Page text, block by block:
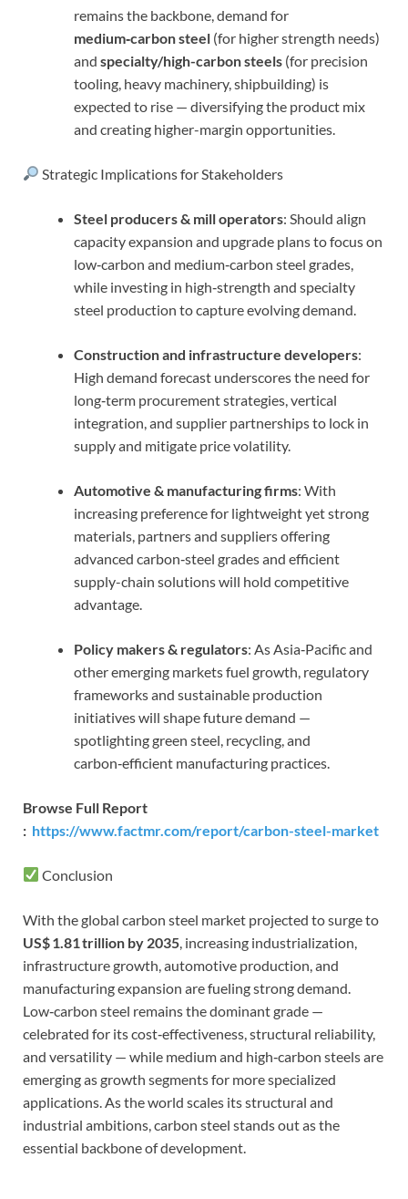
remains the backbone, demand for
medium‑carbon steel (for higher strength needs)
and specialty/high-carbon steels (for precision
tooling, heavy machinery, shipbuilding) is
expected to rise — diversifying the product mix
and creating higher-margin opportunities.
Strategic Implications for Stakeholders
Steel producers & mill operators: Should align
capacity expansion and upgrade plans to focus on
low‑carbon and medium‑carbon steel grades,
while investing in high‑strength and specialty
steel production to capture evolving demand.
Construction and infrastructure developers:
High demand forecast underscores the need for
long‑term procurement strategies, vertical
integration, and supplier partnerships to lock in
supply and mitigate price volatility.
Automotive & manufacturing firms: With
increasing preference for lightweight yet strong
materials, partners and suppliers offering
advanced carbon‑steel grades and efficient
supply-chain solutions will hold competitive
advantage.
Policy makers & regulators: As Asia‑Pacific and
other emerging markets fuel growth, regulatory
frameworks and sustainable production
initiatives will shape future demand —
spotlighting green steel, recycling, and
carbon‑efficient manufacturing practices.
Browse Full Report
: https://www.factmr.com/report/carbon-steel-market
Conclusion
With the global carbon steel market projected to surge to
US$ 1.81 trillion by 2035 , increasing industrialization,
infrastructure growth, automotive production, and
manufacturing expansion are fueling strong demand.
Low‑carbon steel remains the dominant grade —
celebrated for its cost‑effectiveness, structural reliability,
and versatility — while medium and high‑carbon steels are
emerging as growth segments for more specialized
applications. As the world scales its structural and
industrial ambitions, carbon steel stands out as the
essential backbone of development.